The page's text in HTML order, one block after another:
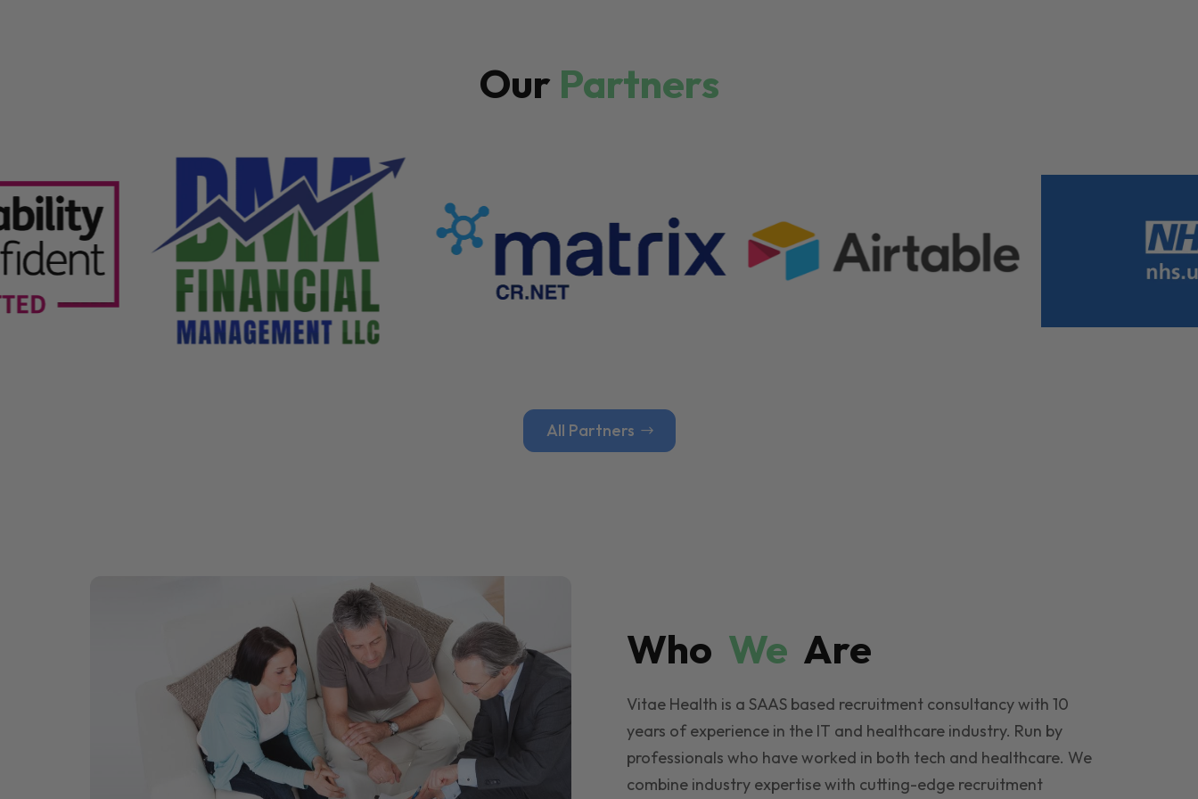
Our Partners
All Partners
Who We Are
Vitae Health is a SAAS based recruitment consultancy with 10
years of experience in the IT and healthcare industry. Run by
professionals who have worked in both tech and healthcare. We
combine industry expertise with cutting-edge recruitment